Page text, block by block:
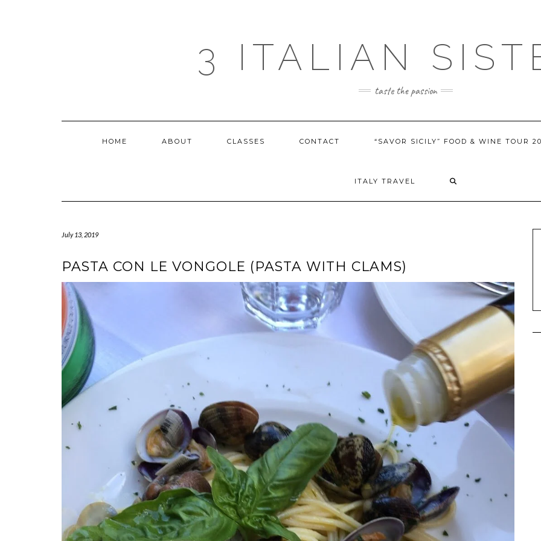
3 ITALIAN
taste the passion
HOME ABOUT CLASSES CONTACT “SAVOR SICILY” FOOD & WINE TOUR
ITALY TRAVEL
July 13, 2019
PASTA CON LE VONGOLE (PASTA WITH CLAMS)